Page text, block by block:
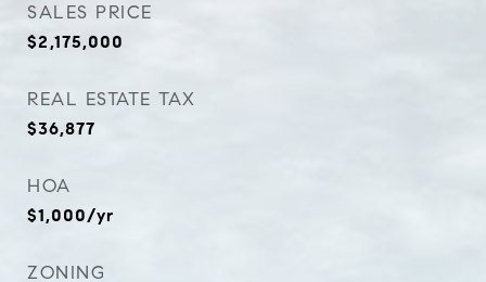
SALES PRICE
$2,175,000
REAL ESTATE TAX
$36,877
HOA
$1,000/yr
ZONING